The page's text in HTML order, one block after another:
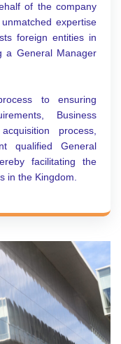
of the company
expertise
foreign entities in
a General Manager
to ensuring
Business
process,
qualified General
facilitating the
in the Kingdom.